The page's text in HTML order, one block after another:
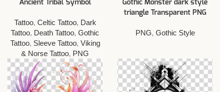
Ancient Tribal Symbol
Tattoo, Celtic Tattoo, Dark
Tattoo, Death Tattoo, Gothic
Tattoo, Sleeve Tattoo, Viking
& Norse Tattoo, PNG
Gothic Monster dark style
triangle Transparent PNG
PNG, Gothic Style